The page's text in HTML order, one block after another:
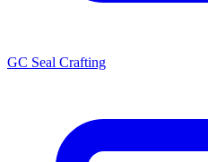
GC Seal Crafting